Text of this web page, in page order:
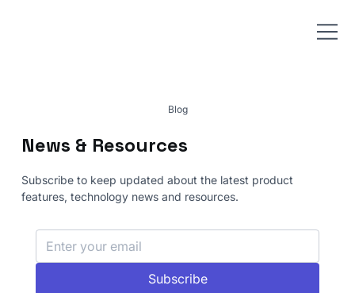
Blog
News & Resources
Subscribe to keep updated about the latest product
features, technology news and resources.
Subscribe